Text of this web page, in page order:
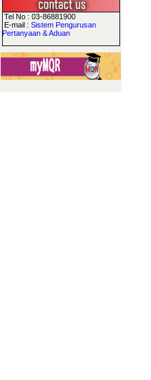
Tel No : 03-86881900
E-mail :Sistem Pengurusan
Pertanyaan & Aduan